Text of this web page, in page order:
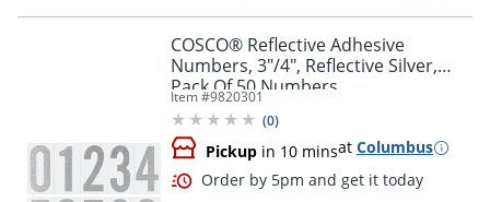
Order by 5pm and get it
COSCO® Reflective Adhesive
Numbers, 3"/4", Reflective Silver,
Pack Of 50 Numbers
Item #9820301
(0)
Pickup in 10 minsat Columbus